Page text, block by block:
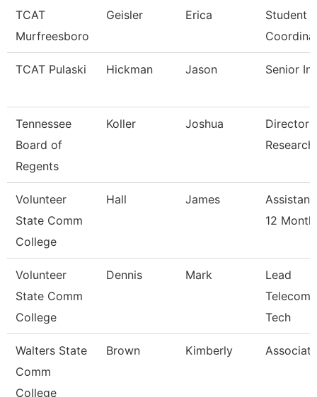
TCAT
Murfreesboro
Geisler Erica
Student
TCAT Pulaski Hickman Jason Senior
Tennessee
Board of
Regents
Koller Joshua
Director
Research
Volunteer
State Comm
College
Hall James
12 Month
Volunteer
State Comm
College
Dennis Mark
Lead
Tech
Walters State
Comm
College
Brown Kimberly